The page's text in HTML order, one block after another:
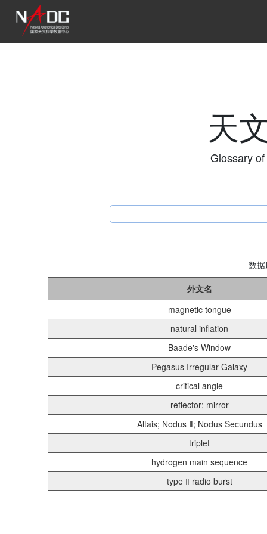
天
Glossary
数
外文名
magnetic tongue
natural inflation
Baade's Window
Pegasus Irregular Galaxy
critical angle
reflector; mirror
Altais; Nodus Ⅱ; Nodus Secundus
triplet
hydrogen main sequence
type Ⅱ radio burst